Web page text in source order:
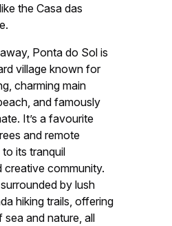
the Casa das
Ponta do Sol is
village known for
charming main
and famously
It’s a favourite
and remote
its tranquil
creative community.
by lush
hiking trails, offering
sea and nature, all